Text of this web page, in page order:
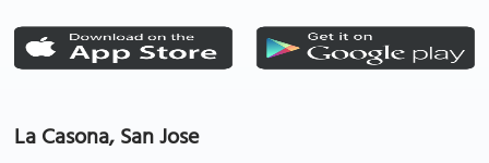
La Casona, San Jose